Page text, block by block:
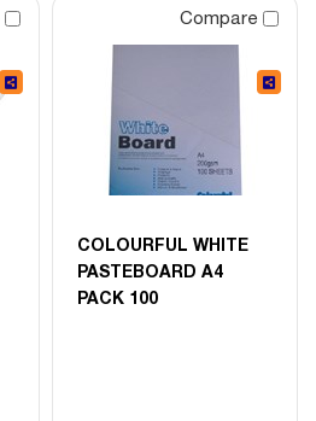
Compare
COLOURFUL WHITE
PASTEBOARD A4
PACK 100